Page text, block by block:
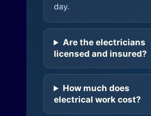
day.
Are the electricians
licensed and insured?
How much does
electrical work cost?